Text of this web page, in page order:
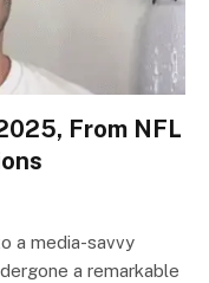
From NFL
a media-savvy
a remarkable